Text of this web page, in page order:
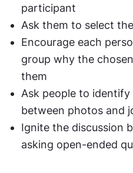
participant
Ask them to select
Encourage each
group why the
them
Ask people to
between photos and
Ignite the discussion
asking open-ended